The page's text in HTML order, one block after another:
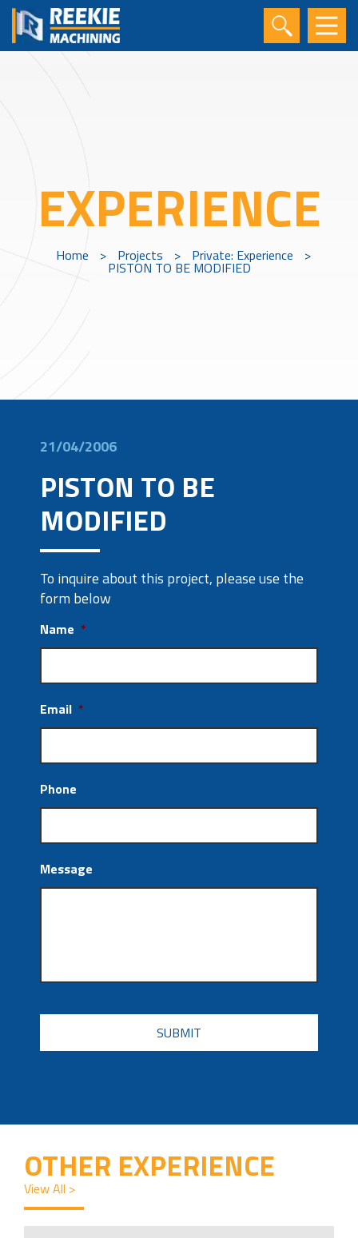
EXPERIENCE
Home > Projects > Private: Experience >
PISTON TO BE MODIFIED
21/04/2006
PISTON TO BE
MODIFIED
To inquire about this project, please use the
form below
Name *
Email *
Phone
Message
CAPTCHA
OTHER EXPERIENCE
View All >